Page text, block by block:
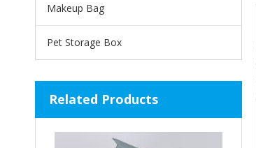
Makeup Bag
Pet Storage Box
Related Products